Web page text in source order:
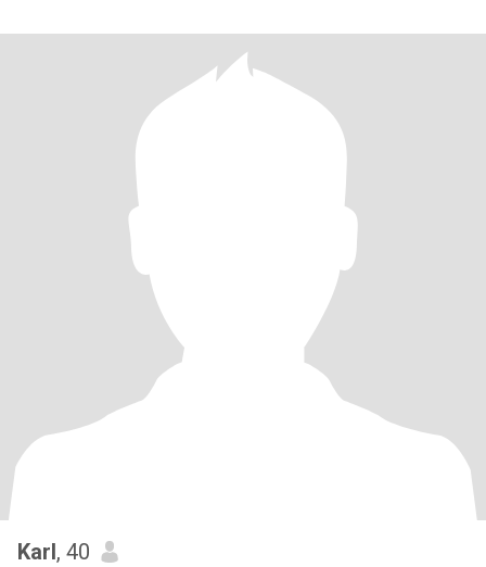
Karl, 40